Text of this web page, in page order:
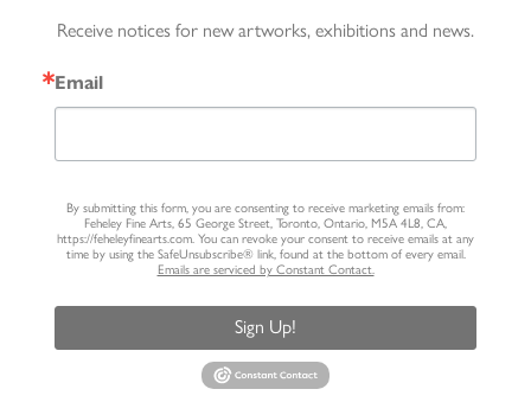
Receive notices for new artworks, exhibitions and news.
Email
By submitting this form, you are consenting to receive marketing emails from:
Feheley Fine Arts, 65 George Street, Toronto, Ontario, M5A 4L8, CA,
https://feheleyfinearts.com. You can revoke your consent to receive emails at any
time by using the SafeUnsubscribe® link, found at the bottom of every email.
Emails are serviced by Constant Contact.
Sign Up!